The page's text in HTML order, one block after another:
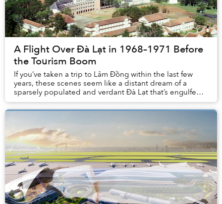
A Flight Over Đà Lạt in 1968–1971 Before
the Tourism Boom
If you’ve taken a trip to Lâm Đồng within the last few
years, these scenes seem like a distant dream of a
sparsely populated and verdant Đà Lạt that’s engulfed
by nature.